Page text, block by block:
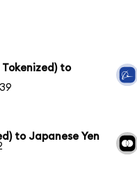
to
to Japanese Yen